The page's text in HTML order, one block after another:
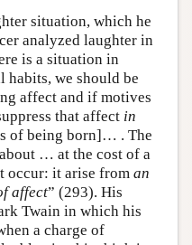
situation, which he
analyzed laughter in
is a situation in
habits, we should be
affect and if motives
that affect in
of being born]… . The
… at the cost of a
occur: it arise from an
affect” (293). His
Twain in which his
a charge of